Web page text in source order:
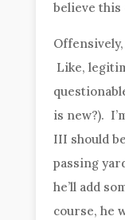
believe this
Like,
is new?).
III should
passing
he’ll add
course, he